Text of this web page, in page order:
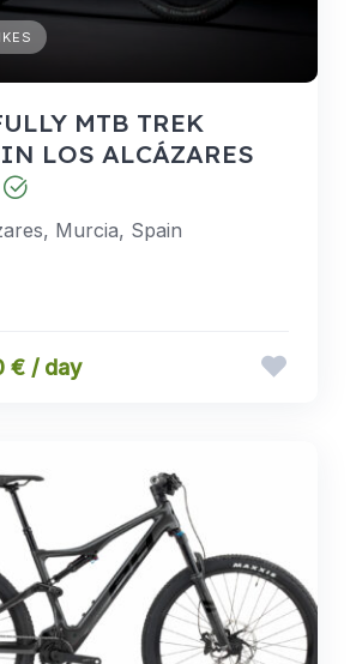
MTB TREK
LOS ALCÁZARES
Murcia, Spain
€ / day